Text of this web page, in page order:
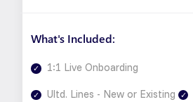
What's Included:
1:1 Live Onboarding
Ultd. Lines - New or Existing